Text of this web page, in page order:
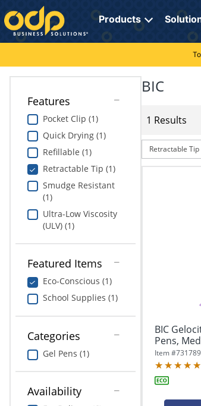
Directions
to
navigate
through
menu.
Hit
submenu.
"Down"
keys
navigate
through
menu
"Right"
Products
Cleaning
Electronics
Furniture
School Supplies
Computers & Accessories
Print & Copy
Bedding
Towels & Bath Mats
My Lists
Online Reporting
Professional Cleaning Solutions
Furniture Solutions
Office Supplies Solutions
Pet Solutions
Features
Pocket Clip (1)
Quick Drying (1)
Refillable (1)
Retractable Tip (1)
Smudge Resistant
(1)
Ultra-Low Viscosity
(ULV) (1)
Featured Items
Eco-Conscious (1)
School Supplies (1)
Categories
Gel Pens (1)
Availability
BIC
1 Results
Retractable Tip
BIC
Pens,
Item #731789